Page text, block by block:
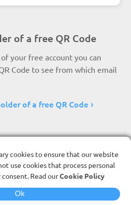
cookies to ensure that our website
use cookies that process personal
Read ourCookie Policy
Ok
of a free QR Code
your free account you can
Code to see from which email
of a free QR Code